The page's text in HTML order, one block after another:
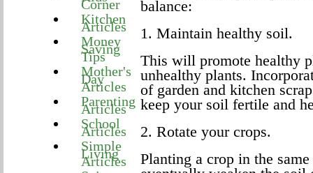
Corner
Kitchen
Articles
Money
Saving
Tips
Mother's
Day
Articles
Parenting
Articles
School
Articles
Simple
Living
Articles
balance:
1. Maintain healthy soil.
This will promote healthy
unhealthy plants.
of garden and kitchen
keep your soil fertile and
2. Rotate your crops.
Planting a crop in the